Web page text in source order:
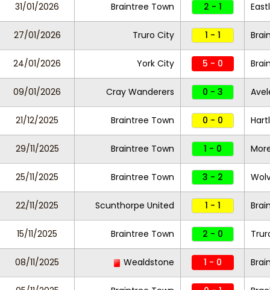
31/01/2026 Braintree Town 2 - 1
27/01/2026 Truro City 1 - 1
24/01/2026 York City 5 - 0
09/01/2026 Cray Wanderers 0 - 3
21/12/2025 Braintree Town 0 - 0
29/11/2025 Braintree Town 1 - 0
25/11/2025 Braintree Town 3 - 2
22/11/2025 Scunthorpe United 1 - 1
15/11/2025 Braintree Town 2 - 0
08/11/2025 Wealdstone 1 - 0